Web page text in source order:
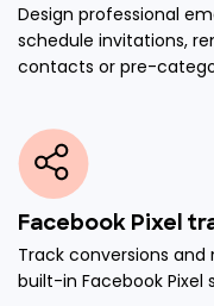
Design professional
schedule invitations,
contacts or pre-
Facebook Pixel
Track conversions
built-in Facebook Pixel